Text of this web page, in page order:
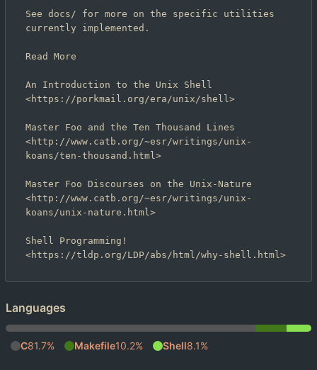
See docs/ for more on the specific utilities
currently implemented.
Read More
An Introduction to the Unix Shell
<https://porkmail.org/era/unix/shell>
Master Foo and the Ten Thousand Lines
<http://www.catb.org/~esr/writings/unix-
koans/ten-thousand.html>
Master Foo Discourses on the Unix-Nature
<http://www.catb.org/~esr/writings/unix-
koans/unix-nature.html>
Shell Programming!
Languages
C81.7% Makefile10.2% Shell8.1%